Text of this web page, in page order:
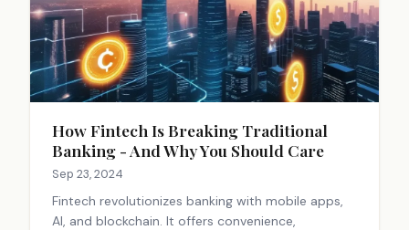
How Fintech Is Breaking Traditional
Banking - And Why You Should Care
Sep 23, 2024
Fintech revolutionizes banking with mobile apps,
AI, and blockchain. It offers convenience,